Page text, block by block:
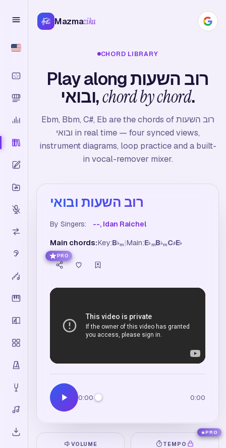
Mazmazika
CHORD LIBRARY
Play along רוב השעות
ובואי,chord by chord.
Ebm, Bbm, C#, Eb are the chords of רוב השעות
ובואי in real time — four synced views,
instrument diagrams, loop practice and a built-
in vocal-remover mixer.
רוב השעות ובואי
By Singers: --, Idan Raichel
Main chords:Key:B♭m |Main:E♭mB♭m C♯E♭
PRO
0:00 0:00
VOLUME TEMPO
PRO